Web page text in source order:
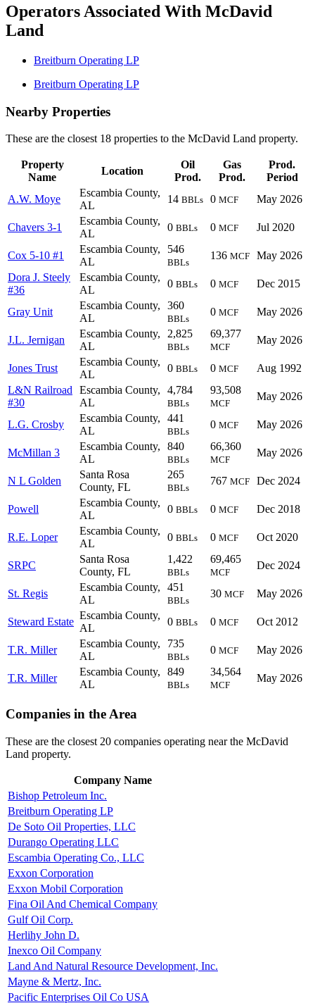
Operators Associated With McDavid
Land
Breitburn Operating LP
Breitburn Operating LP
Nearby Properties
These are the closest 18 properties to the McDavid Land property.
Property
Name
Location
Oil
Prod.
Gas
Prod.
Prod.
Period
A.W. Moye
Escambia County,
AL
14 BBLs 0 MCF May 2026
Chavers 3-1
Escambia County,
AL
0 BBLs 0 MCF Jul 2020
Cox 5-10 #1
Escambia County,
AL
546
BBLs
136 MCF
May 2026
Dora J. Steely
#36
Escambia County,
AL
0 BBLs 0 MCF Dec 2015
Gray Unit
Escambia County,
AL
360
BBLs
0 MCF May 2026
J.L. Jernigan
Escambia County,
AL
2,825
BBLs
69,377
MCF
May 2026
Jones Trust
Escambia County,
AL
0 BBLs 0 MCF
Aug 1992
L&N Railroad
#30
Escambia County,
AL
4,784
BBLs
93,508
MCF
May 2026
L.G. Crosby
Escambia County,
AL
441
BBLs
0 MCF May 2026
McMillan 3
Escambia County,
AL
840
BBLs
66,360
MCF
May 2026
N L Golden
Santa Rosa
County, FL
265
BBLs
767 MCF Dec 2024
Powell
Escambia County,
AL
0 BBLs 0 MCF Dec 2018
R.E. Loper
Escambia County,
AL
0 BBLs 0 MCF Oct 2020
SRPC
Santa Rosa
County, FL
1,422
BBLs
69,465
MCF
Dec 2024
St. Regis
Escambia County,
AL
451
BBLs
30 MCF May 2026
Steward Estate
Escambia County,
AL
0 BBLs 0 MCF Oct 2012
T.R. Miller
Escambia County,
AL
735
BBLs
0 MCF May 2026
T.R. Miller
Escambia County,
AL
849
BBLs
34,564
MCF
May 2026
Companies in the Area
These are the closest 20 companies operating near the McDavid
Land property.
Company Name
Bishop Petroleum Inc.
Breitburn Operating LP
De Soto Oil Properties, LLC
Durango Operating LLC
Escambia Operating Co., LLC
Exxon Corporation
Exxon Mobil Corporation
Fina Oil And Chemical Company
Gulf Oil Corp.
Herlihy John D.
Inexco Oil Company
Land And Natural Resource Development, Inc.
Mayne & Mertz, Inc.
Pacific Enterprises Oil Co USA